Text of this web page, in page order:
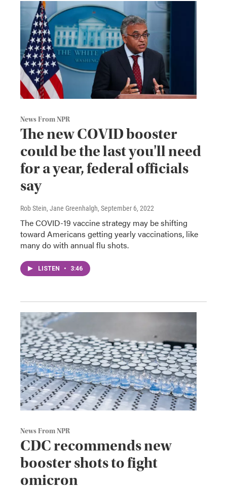
News From NPR
The new COVID booster
could be the last you'll need
for a year, federal officials
say
Rob Stein, Jane Greenhalgh, September 6, 2022
The COVID-19 vaccine strategy may be shifting
toward Americans getting yearly vaccinations, like
many do with annual flu shots.
LISTEN • 3:46
News From NPR
CDC recommends new
booster shots to fight
omicron